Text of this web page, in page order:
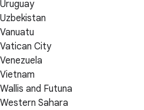
Uruguay
Uzbekistan
Vanuatu
Vatican City
Venezuela
Vietnam
Wallis and Futuna
Western Sahara